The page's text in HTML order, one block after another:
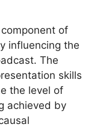
of
influencing the
The
skills
the level of
achieved by